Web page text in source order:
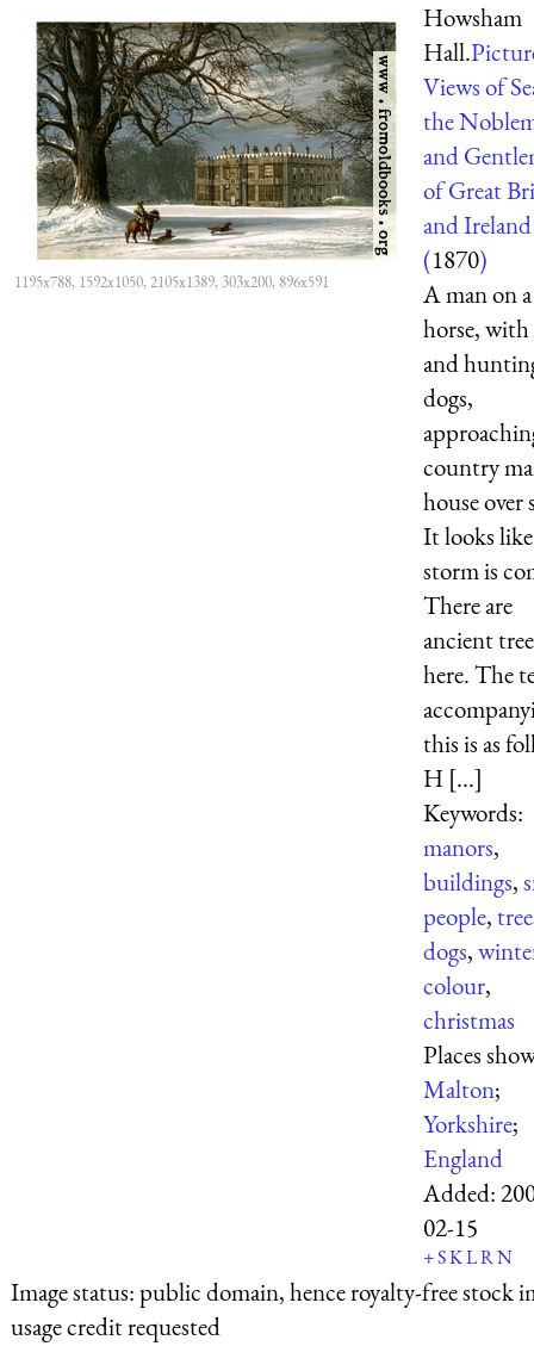
1195x788, 1592x1050, 2105x1389, 303x200, 896x591
Howsham
Hall.
Views of
the
and
of Great
and
(1870)
A man on a
horse, with
and
dogs,
country
house over
It looks
storm is
There are
ancient
here. The
this is as
H [...]
Keywords:
manors,
buildings,
people,
dogs,
colour,
christmas
Places
Malton;
Yorkshire;
England
Added:
02-15
+SKLRN
Image status:public domain, hence royalty-free stock
usage credit requested